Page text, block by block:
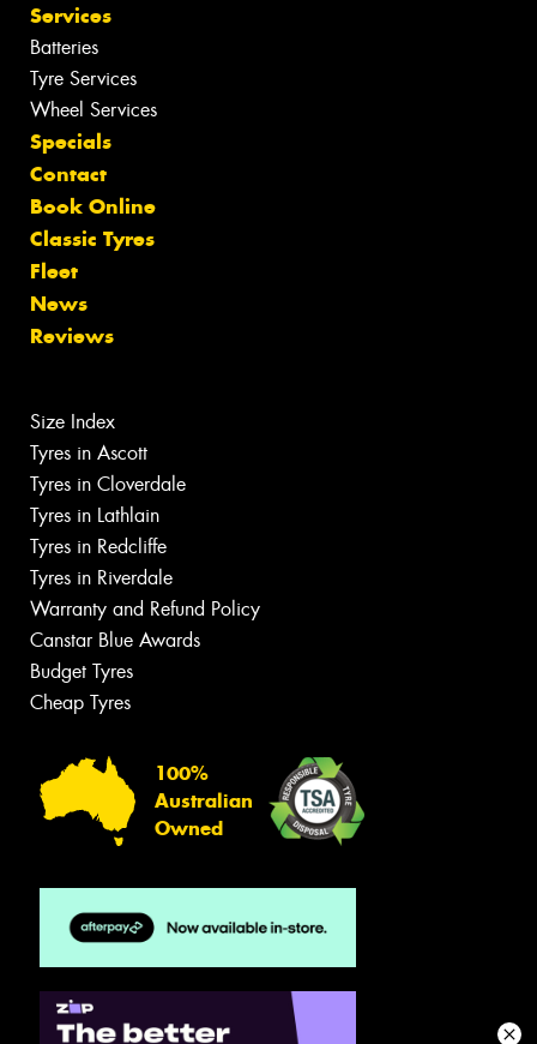
Services
Batteries
Tyre Services
Wheel Services
Specials
Contact
Book Online
Classic Tyres
Fleet
News
Reviews
Size Index
Tyres in Ascott
Tyres in Cloverdale
Tyres in Lathlain
Tyres in Redcliffe
Tyres in Riverdale
Warranty and Refund Policy
Canstar Blue Awards
Budget Tyres
Cheap Tyres
100%
Australian
Owned